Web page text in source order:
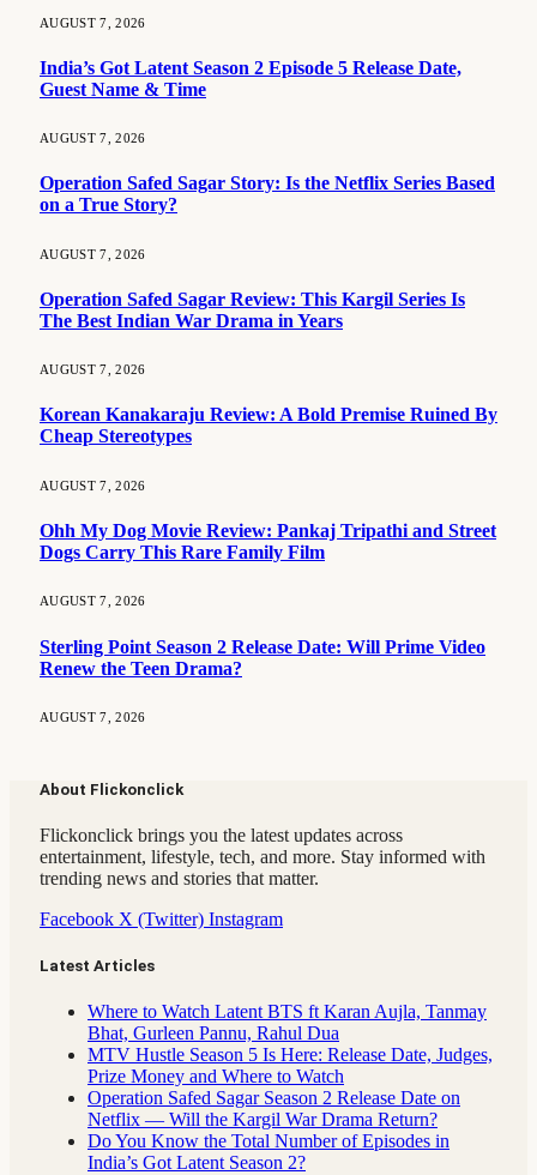
AUGUST 7, 2026
India’s Got Latent Season 2 Episode 5 Release Date,
Guest Name & Time
AUGUST 7, 2026
Operation Safed Sagar Story: Is the Netflix Series Based
on a True Story?
AUGUST 7, 2026
Operation Safed Sagar Review: This Kargil Series Is
The Best Indian War Drama in Years
AUGUST 7, 2026
Korean Kanakaraju Review: A Bold Premise Ruined By
Cheap Stereotypes
AUGUST 7, 2026
Ohh My Dog Movie Review: Pankaj Tripathi and Street
Dogs Carry This Rare Family Film
AUGUST 7, 2026
Sterling Point Season 2 Release Date: Will Prime Video
Renew the Teen Drama?
AUGUST 7, 2026
About Flickonclick
Flickonclick brings you the latest updates across
entertainment, lifestyle, tech, and more. Stay informed with
trending news and stories that matter.
Facebook X (Twitter) Instagram
Latest Articles
Where to Watch Latent BTS ft Karan Aujla, Tanmay
Bhat, Gurleen Pannu, Rahul Dua
MTV Hustle Season 5 Is Here: Release Date, Judges,
Prize Money and Where to Watch
Operation Safed Sagar Season 2 Release Date on
Netflix — Will the Kargil War Drama Return?
Do You Know the Total Number of Episodes in
India’s Got Latent Season 2?